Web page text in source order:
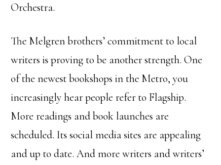
Orchestra.
The Melgren brothers’ commitment to local
writers is proving to be another strength. One
of the newest bookshops in the Metro, you
increasingly hear people refer to Flagship.
More readings and book launches are
scheduled. Its social media sites are appealing
and up to date. And more writers and writers’